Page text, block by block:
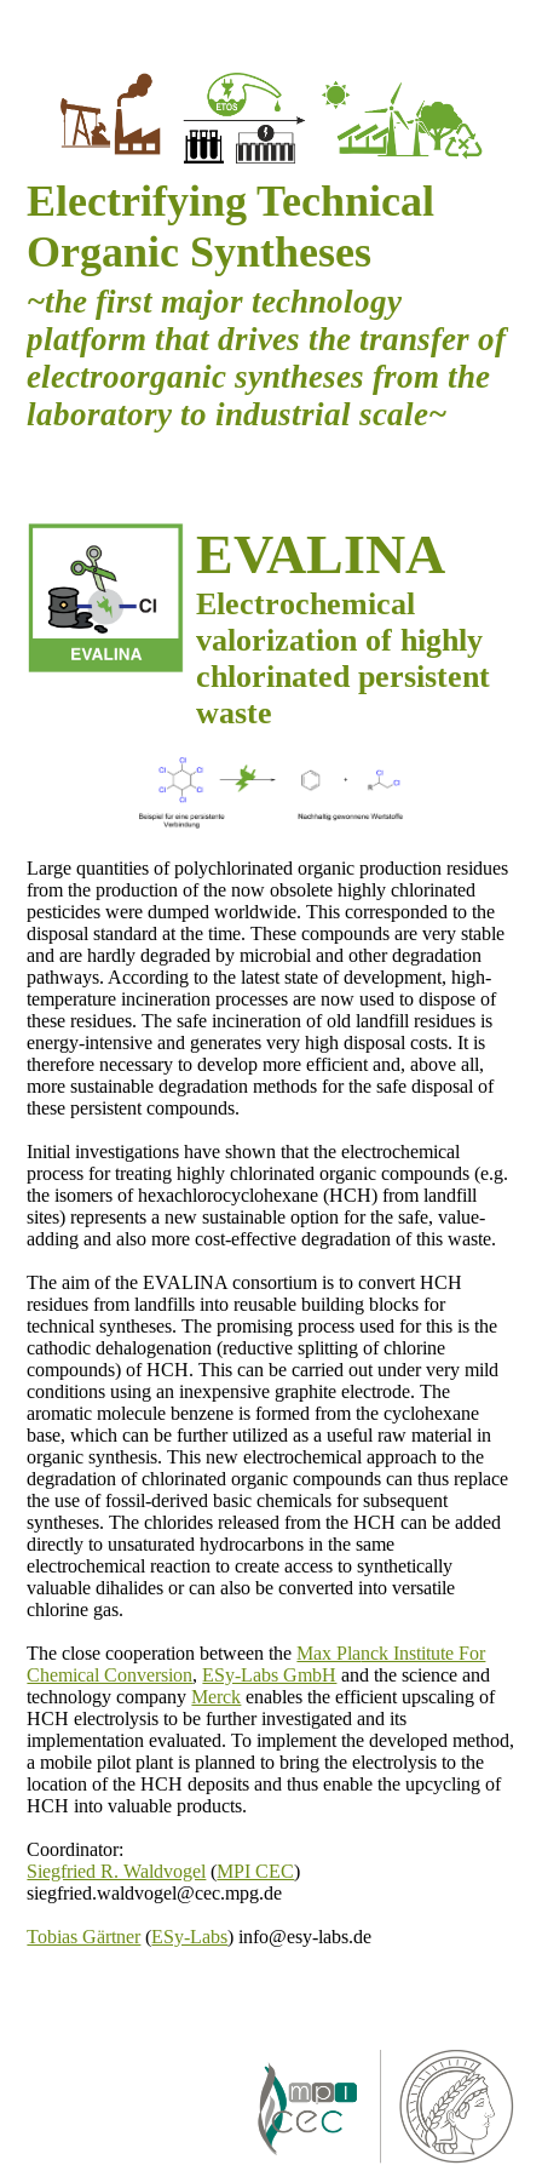
Electrifying Technical
Organic Syntheses
~the first major technology
platform that drives the transfer of
electroorganic syntheses from the
laboratory to industrial scale~
EVALINA
Electrochemical
valorization of highly
chlorinated persistent
waste
Large quantities of polychlorinated organic production residues
from the production of the now obsolete highly chlorinated
pesticides were dumped worldwide. This corresponded to the
disposal standard at the time. These compounds are very stable
and are hardly degraded by microbial and other degradation
pathways. According to the latest state of development, high-
temperature incineration processes are now used to dispose of
these residues. The safe incineration of old landfill residues is
energy-intensive and generates very high disposal costs. It is
therefore necessary to develop more efficient and, above all,
more sustainable degradation methods for the safe disposal of
these persistent compounds.
Initial investigations have shown that the electrochemical
process for treating highly chlorinated organic compounds (e.g.
the isomers of hexachlorocyclohexane (HCH) from landfill
sites) represents a new sustainable option for the safe, value-
adding and also more cost-effective degradation of this waste.
The aim of the EVALINA consortium is to convert HCH
residues from landfills into reusable building blocks for
technical syntheses. The promising process used for this is the
cathodic dehalogenation (reductive splitting of chlorine
compounds) of HCH. This can be carried out under very mild
conditions using an inexpensive graphite electrode. The
aromatic molecule benzene is formed from the cyclohexane
base, which can be further utilized as a useful raw material in
organic synthesis. This new electrochemical approach to the
degradation of chlorinated organic compounds can thus replace
the use of fossil-derived basic chemicals for subsequent
syntheses. The chlorides released from the HCH can be added
directly to unsaturated hydrocarbons in the same
electrochemical reaction to create access to synthetically
valuable dihalides or can also be converted into versatile
chlorine gas.
The close cooperation between theMax Planck Institute For
Chemical Conversion,ESy-Labs GmbH and the science and
technology companyMerck enables the efficient upscaling of
HCH electrolysis to be further investigated and its
implementation evaluated. To implement the developed method,
a mobile pilot plant is planned to bring the electrolysis to the
location of the HCH deposits and thus enable the upcycling of
HCH into valuable products.
Coordinator:
Siegfried R. Waldvogel (MPI CEC)
siegfried.waldvogel@cec.mpg.de
Tobias Gärtner(ESy-Labs) info@esy-labs.de